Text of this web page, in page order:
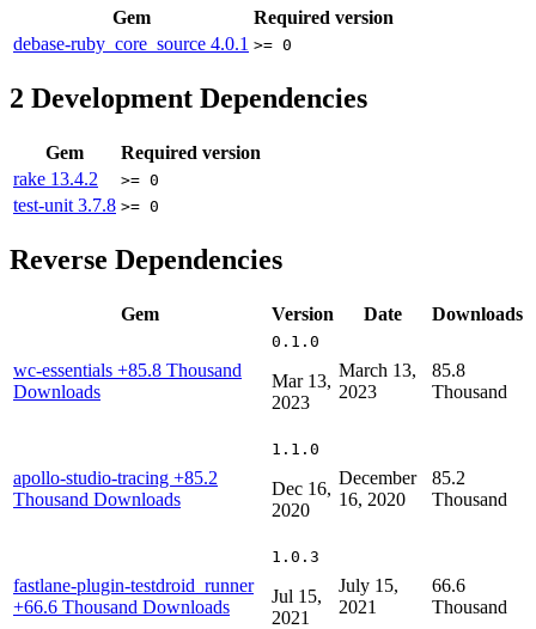
Gem
Required version
debase-ruby_core_source 4.0.1 >= 0
2 Development Dependencies
Gem
Required version
rake 13.4.2 >= 0
test-unit 3.7.8 >= 0
Reverse Dependencies
Gem Version Date Downloads
wc-essentials +85.8 Thousand
Downloads
0.1.0
Mar 13,
2023
March 13,
2023
85.8
Thousand
apollo-studio-tracing +85.2
Thousand Downloads
1.1.0
Dec 16,
2020
December
16, 2020
85.2
Thousand
fastlane-plugin-testdroid_runner
+66.6 Thousand Downloads
1.0.3
Jul 15,
2021
July 15,
2021
66.6
Thousand